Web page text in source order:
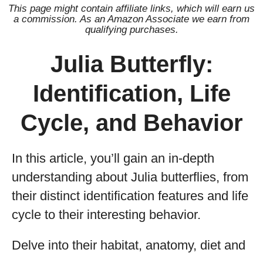
This page might contain affiliate links, which will earn us
a commission. As an Amazon Associate we earn from
qualifying purchases.
Julia Butterfly:
Identification, Life
Cycle, and Behavior
In this article, you’ll gain an in-depth
understanding about Julia butterflies, from
their distinct identification features and life
cycle to their interesting behavior.
Delve into their habitat, anatomy, diet and